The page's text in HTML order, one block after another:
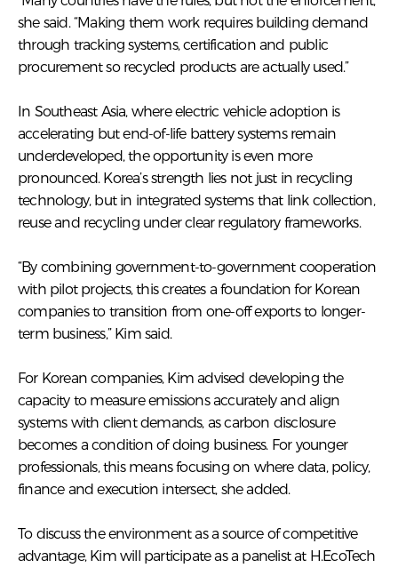
she said. “Making them work requires building demand
through tracking systems, certification and public
procurement so recycled products are actually used.”
In Southeast Asia, where electric vehicle adoption is
accelerating but end-of-life battery systems remain
underdeveloped, the opportunity is even more
pronounced. Korea’s strength lies not just in recycling
technology, but in integrated systems that link collection,
reuse and recycling under clear regulatory frameworks.
“By combining government-to-government cooperation
with pilot projects, this creates a foundation for Korean
companies to transition from one-off exports to longer-
term business,” Kim said.
For Korean companies, Kim advised developing the
capacity to measure emissions accurately and align
systems with client demands, as carbon disclosure
becomes a condition of doing business. For younger
professionals, this means focusing on where data, policy,
finance and execution intersect, she added.
To discuss the environment as a source of competitive
advantage, Kim will participate as a panelist at H.EcoTech